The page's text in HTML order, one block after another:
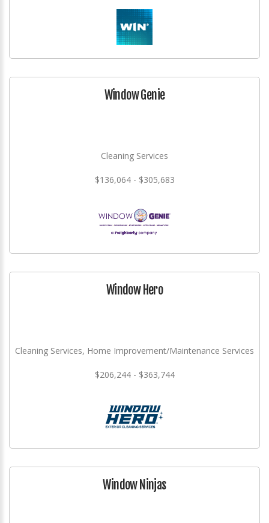
Window Genie
Cleaning Services
$136,064 - $305,683
Window Hero
Cleaning Services, Home Improvement/Maintenance Services
$206,244 - $363,744
Window Ninjas